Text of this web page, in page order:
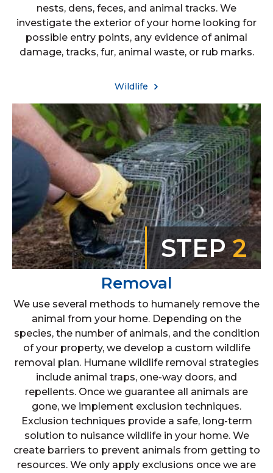
nests, dens, feces, and animal tracks. We
investigate the exterior of your home looking for
possible entry points, any evidence of animal
damage, tracks, fur, animal waste, or rub marks.
Wildlife
STEP2
Removal
We use several methods to humanely remove the
animal from your home. Depending on the
species, the number of animals, and the condition
of your property, we develop a custom wildlife
removal plan. Humane wildlife removal strategies
include animal traps, one-way doors, and
repellents. Once we guarantee all animals are
gone, we implement exclusion techniques.
Exclusion techniques provide a safe, long-term
solution to nuisance wildlife in your home. We
create barriers to prevent animals from getting to
resources. We only apply exclusions once we are